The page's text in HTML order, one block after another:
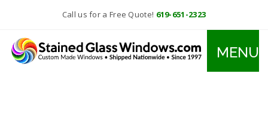
Call us for a Free Quote! 619-651-2323
MENU